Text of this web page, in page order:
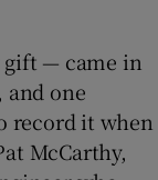
gift — came in
and one
record it when
McCarthy,